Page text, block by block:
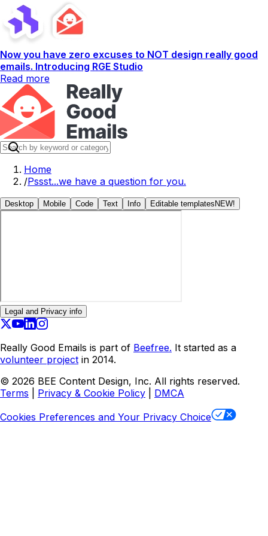
Now you have zero excuses to NOT design really good
emails. Introducing RGE Studio
Read more
Home
/Pssst...we have a question for you.
Desktop Mobile Code Text Info Editable templates NEW!
Legal and Privacy info
Really Good Emails is part of Beefree. It started as a
volunteer project in 2014.
© 2026 BEE Content Design, Inc. All rights reserved.
Terms
Privacy & Cookie Policy
DMCA
Cookies Preferences and Your Privacy Choice